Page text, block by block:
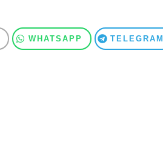
WHATSAPP TELEGRAM